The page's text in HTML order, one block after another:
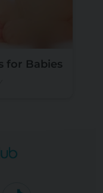
for Babies